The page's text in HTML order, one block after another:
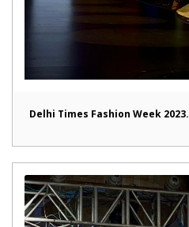
Delhi Times Fashion Week 2023.